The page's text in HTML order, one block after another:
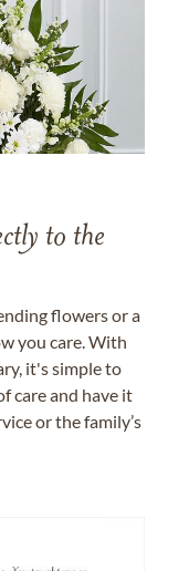
to the
flowers or a
you care. With
it's simple to
care and have it
or the family’s